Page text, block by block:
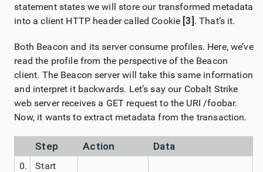
statement states we will store our transformed metadata
into a client HTTP header called Cookie [3] . That’s it.
Both Beacon and its server consume profiles. Here, we’ve
read the profile from the perspective of the Beacon
client. The Beacon server will take this same information
and interpret it backwards. Let’s say our Cobalt Strike
web server receives a GET request to the URI /foobar.
Now, it wants to extract metadata from the transaction.
Step Action Data
0.
Start